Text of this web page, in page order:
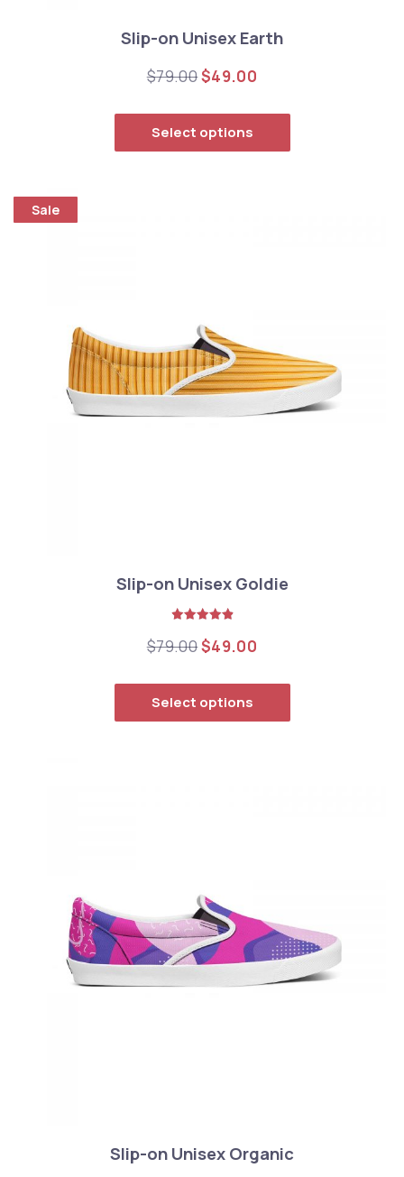
Slip-on Unisex Earth
$79.00Original price was:
$49.00
Select options
Sale
Slip-on Unisex Goldie
out of 5
$79.00Original price was:
$49.00
Select options
Slip-on Unisex Organic